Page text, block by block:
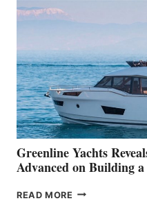
HER
WATER
WORLD
DEBUT
AT
THE
2026
VENICE
BOAT
SHOW
Greenline Yachts
Advanced on Building
READ MORE GREENLINE